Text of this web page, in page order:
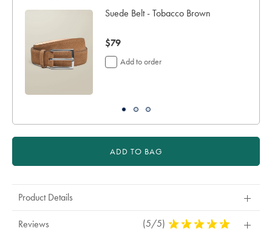
Suede Belt - Tobacco Brown
now
$79
$79
Add to order
ADD TO BAG
Product Details
Reviews (5/5) 5